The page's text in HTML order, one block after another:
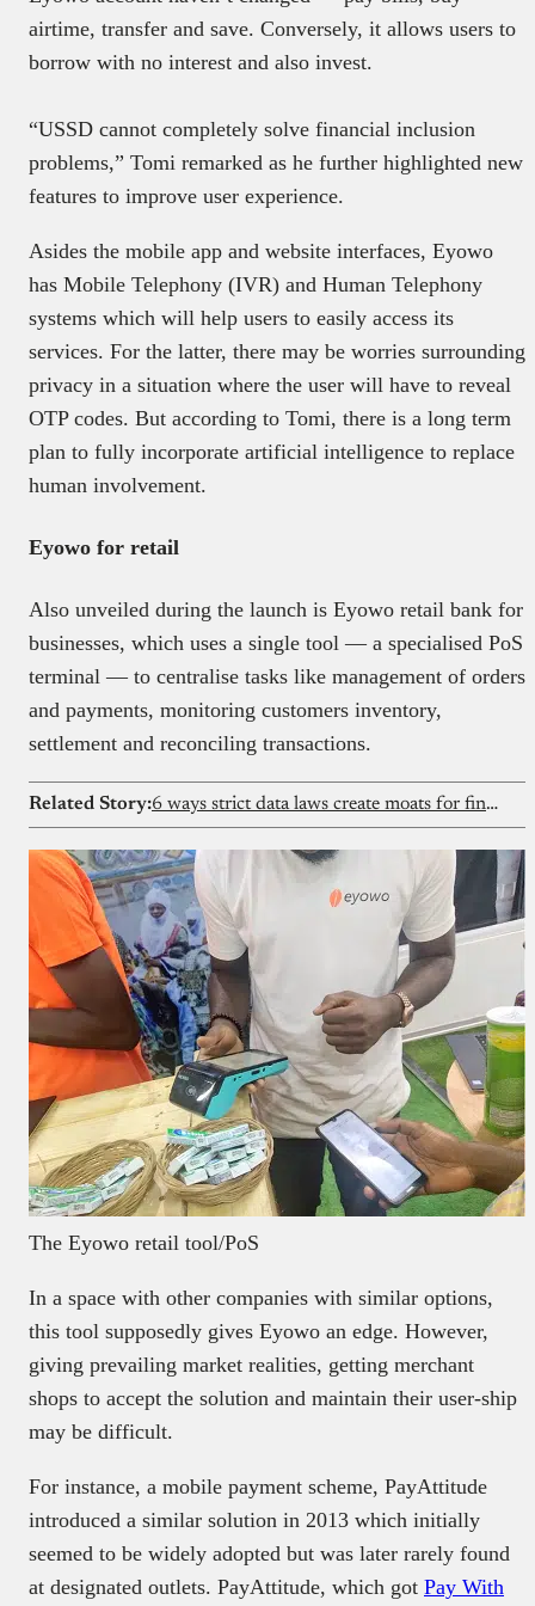
airtime, transfer and save. Conversely, it allows users to
borrow with no interest and also invest.
“USSD cannot completely solve financial inclusion
problems,” Tomi remarked as he further highlighted new
features to improve user experience.
Asides the mobile app and website interfaces, Eyowo
has Mobile Telephony (IVR) and Human Telephony
systems which will help users to easily access its
services. For the latter, there may be worries surrounding
privacy in a situation where the user will have to reveal
OTP codes. But according to Tomi, there is a long term
plan to fully incorporate artificial intelligence to replace
human involvement.
Eyowo for retail
Also unveiled during the launch is Eyowo retail bank for
businesses, which uses a single tool — a specialised PoS
terminal — to centralise tasks like management of orders
and payments, monitoring customers inventory,
settlement and reconciling transactions.
Related Story: 6 ways strict data laws create moats for fintechs
The Eyowo retail tool/PoS
In a space with other companies with similar options,
this tool supposedly gives Eyowo an edge. However,
giving prevailing market realities, getting merchant
shops to accept the solution and maintain their user-ship
may be difficult.
For instance, a mobile payment scheme, PayAttitude
introduced a similar solution in 2013 which initially
seemed to be widely adopted but was later rarely found
at designated outlets. PayAttitude, which got Pay With